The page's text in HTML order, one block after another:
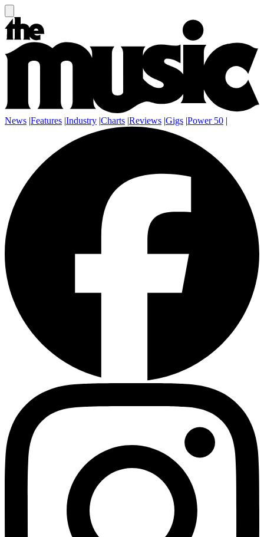
News |Features |Industry |Charts |Reviews |Gigs |Power 50 |